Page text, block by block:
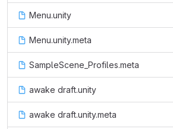
Menu.unity
Menu.unity.meta
SampleScene_Profiles.meta
awake draft.unity
awake draft.unity.meta